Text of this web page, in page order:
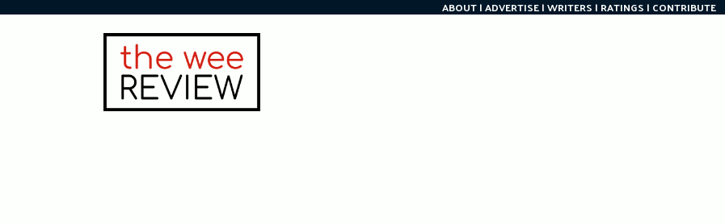
ABOUT ADVERTISE WRITERS RATINGS CONTRIBUTE